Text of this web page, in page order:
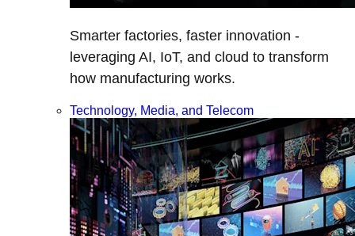
Smarter factories, faster innovation -
leveraging AI, IoT, and cloud to transform
how manufacturing works.
Technology, Media, and Telecom